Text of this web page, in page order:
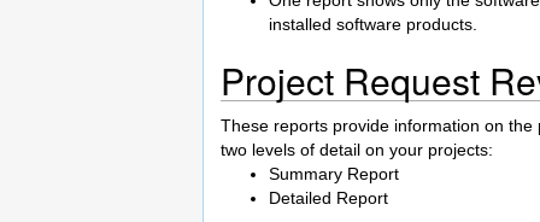
installed software products.
Project Request
These reports provide information on
two levels of detail on your projects:
Summary Report
Detailed Report